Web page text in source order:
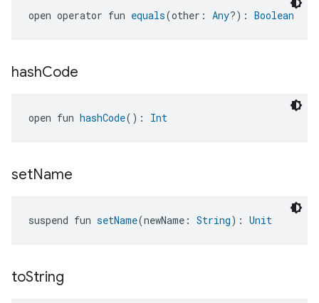
open operator fun equals(other: Any?): Boolean
hashCode
open fun hashCode(): Int
setName
suspend fun setName(newName: String): Unit
toString